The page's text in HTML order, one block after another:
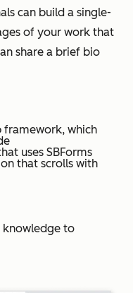
can build a single-
of your work that
share a brief bio
framework, which
uses SBForms
that scrolls with
knowledge to